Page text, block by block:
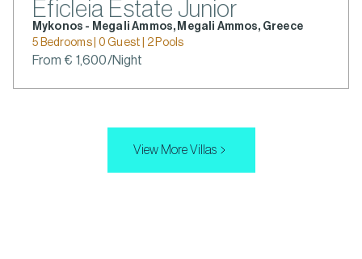
Eficleia Estate Junior
Mykonos - Megali Ammos, Megali Ammos, Greece
5 Bedrooms | 0 Guest | 2 Pools
From € 1,600/Night
View More Villas